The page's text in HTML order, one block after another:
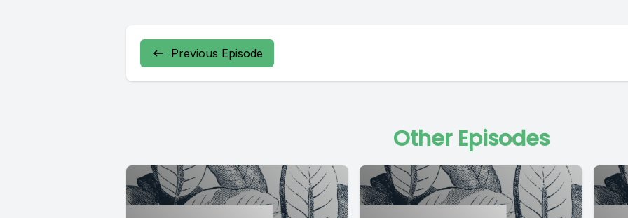
Previous Episode
Other Episodes